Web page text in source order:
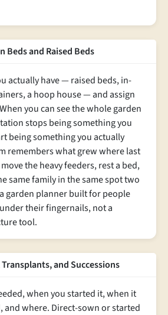
Beds and Raised Beds
actually have — raised beds, in-
a hoop house — and assign
you can see the whole garden
stops being something you
being something you actually
remembers what grew where last
the heavy feeders, rest a bed,
same family in the same spot two
garden planner built for people
their fingernails, not a
tool.
and Successions
when you started it, when it
and where. Direct-sown or started